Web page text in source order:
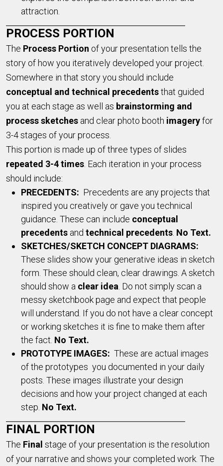
attraction.
PROCESS PORTION
The Process Portion of your presentation tells the
story of how you iteratively developed your project.
Somewhere in that story you should include
conceptual and technical precedentsthat guided
you at each stage as well as brainstorming and
process sketches and clear photo booth imageryfor
3-4 stages of your process.
This portion is made up of three types of slides
repeated 3-4 times . Each iteration in your process
should include:
PRECEDENTS: Precedents are any projects that
inspired you creatively or gave you technical
guidance. These can include conceptual
precedents and technical precedents No Text.
SKETCHES/SKETCH CONCEPT DIAGRAMS:
These slides show your generative ideas in sketch
form. These should clean, clear drawings. A sketch
should show a clear idea . Do not simply scan a
messy sketchbook page and expect that people
will understand. If you do not have a clear concept
or working sketches it is fine to make them after
the fact. No Text.
PROTOTYPE IMAGES: These are actual images
of the prototypes you documented in your daily
posts. These images illustrate your design
decisions and how your project changed at each
step. No Text.
FINAL PORTION
The Final stage of your presentation is the resolution
of your narrative and shows your completed work. The